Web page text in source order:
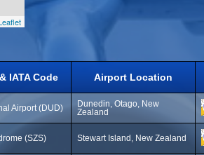
IATA Code Airport Location
Airport (DUD)
Dunedin, Otago, New
Zealand
(SZS) Stewart Island, New Zealand